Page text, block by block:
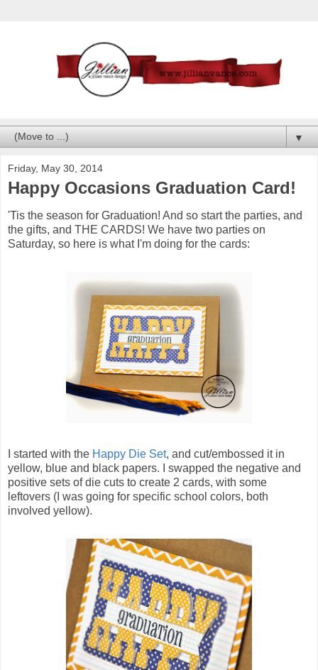
▼
Friday, May 30, 2014
Happy Occasions Graduation Card!
'Tis the season for Graduation! And so start the parties, and
the gifts, and THE CARDS! We have two parties on
Saturday, so here is what I'm doing for the cards:
I started with the Happy Die Set, and cut/embossed it in
yellow, blue and black papers. I swapped the negative and
positive sets of die cuts to create 2 cards, with some
leftovers (I was going for specific school colors, both
involved yellow).